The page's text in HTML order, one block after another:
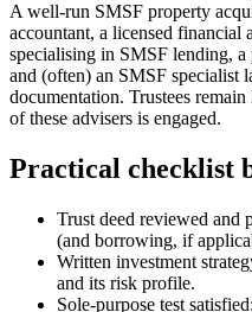
A well-run SMSF property
accountant, a licensed financial
specialising in SMSF lending,
and (often) an SMSF specialist
documentation. Trustees
of these advisers is engaged.
Practical checklist
Trust deed reviewed and
(and borrowing, if
Written investment
and its risk profile.
Sole-purpose test